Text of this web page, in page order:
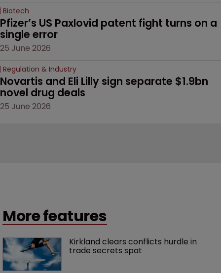
Biotech
Pfizer’s US Paxlovid patent fight turns on a
single error
25 June 2026
Regulation & Industry
Novartis and Eli Lilly sign separate $1.9bn
novel drug deals
25 June 2026
More features
Kirkland clears conflicts hurdle in
trade secrets spat